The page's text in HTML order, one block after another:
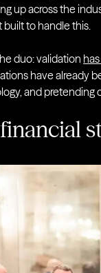
up across the
built to handle this.
duo: validation
have already
and